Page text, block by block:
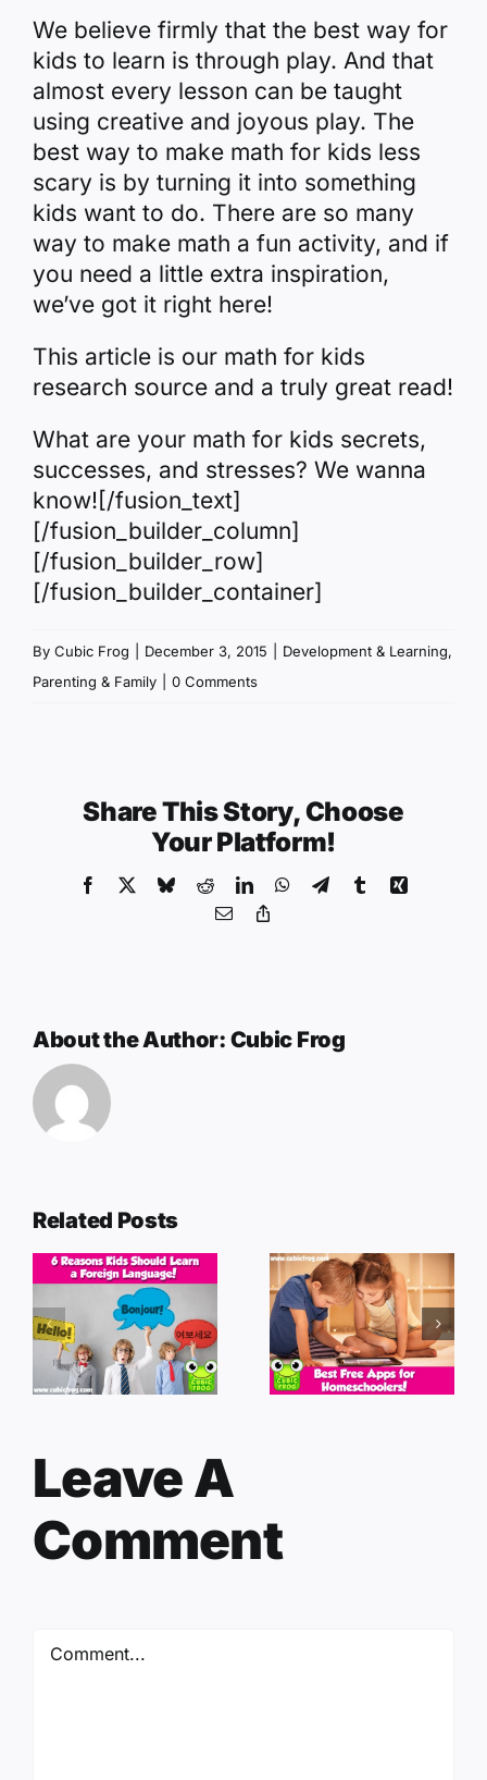
We believe firmly that the best way for
kids to learn is through play. And that
almost every lesson can be taught
using creative and joyous play. The
best way to make math for kids less
scary is by turning it into something
kids want to do. There are so many
way to make math a fun activity, and if
you need a little extra inspiration,
we’ve got it right here!
This article is our math for kids
research source and a truly great read!
What are your math for kids secrets,
successes, and stresses? We wanna
know![/fusion_text]
[/fusion_builder_column]
[/fusion_builder_row]
[/fusion_builder_container]
By Cubic Frog December 3, 2015 Development & Learning,
Parenting & Family
0 Comments
Share This Story, Choose
Your Platform!
Facebook BlueskyRedditLinkedInWhatsApp
TelegramTumblrXing
Email
About the Author: Cubic Frog
Related Posts
Leave A
Comment
Comment